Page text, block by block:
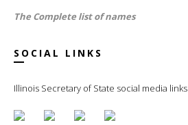
The Complete list of names
SOCIAL LINKS
Illinois Secretary of State social media links